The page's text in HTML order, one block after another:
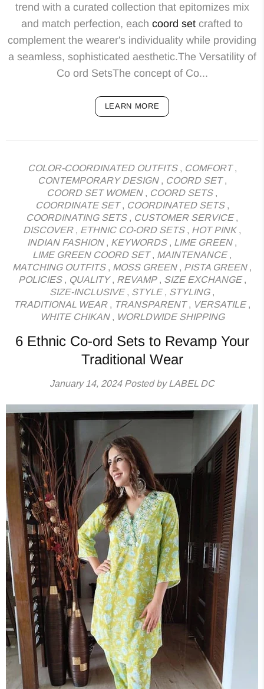
trend with a curated collection that epitomizes mix
and match perfection, each coord set crafted to
complement the wearer's individuality while providing
a seamless, sophisticated aesthetic.The Versatility of
Co ord SetsThe concept of Co...
LEARN MORE
COLOR-COORDINATED OUTFITS, COMFORT,
CONTEMPORARY DESIGN, COORD SET,
COORD SET WOMEN, COORD SETS,
COORDINATE SET, COORDINATED SETS,
COORDINATING SETS, CUSTOMER SERVICE,
DISCOVER, ETHNIC CO-ORD SETS, HOT PINK,
INDIAN FASHION, KEYWORDS, LIME GREEN,
LIME GREEN COORD SET, MAINTENANCE,
MATCHING OUTFITS, MOSS GREEN, PISTA GREEN,
POLICIES, QUALITY, REVAMP, SIZE EXCHANGE,
SIZE-INCLUSIVE, STYLE, STYLING,
TRADITIONAL WEAR, TRANSPARENT, VERSATILE,
WHITE CHIKAN, WORLDWIDE SHIPPING
6 Ethnic Co-ord Sets to Revamp Your
Traditional Wear
January 14, 2024Posted by LABEL DC